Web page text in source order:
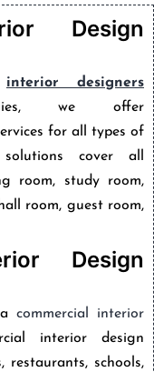
Design
interior designers
we offer
for all types of
cover all
room, study room,
room, guest room,
Design
acommercial interior
interior design
restaurants, schools,